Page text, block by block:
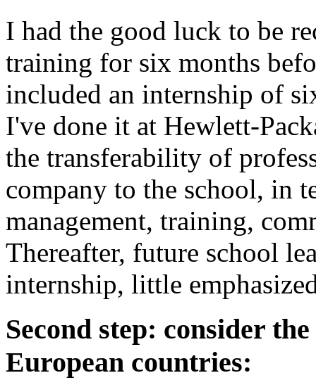
I had the good luck to be
training for six months
included an internship of
I've done it at Hewlett-
the transferability of
company to the school, in
management, training,
Thereafter, future school
internship, little
Second step: consider
European countries: